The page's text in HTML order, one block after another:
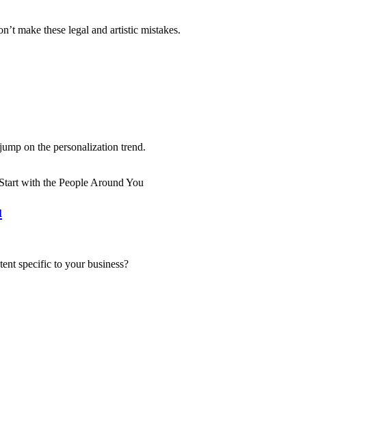
make these legal and artistic mistakes.
on the personalization trend.
specific to your business?